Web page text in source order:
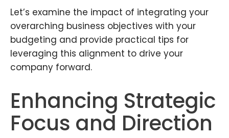
Let’s examine the impact of integrating your
overarching business objectives with your
budgeting and provide practical tips for
leveraging this alignment to drive your
company forward.
Enhancing Strategic
Focus and Direction